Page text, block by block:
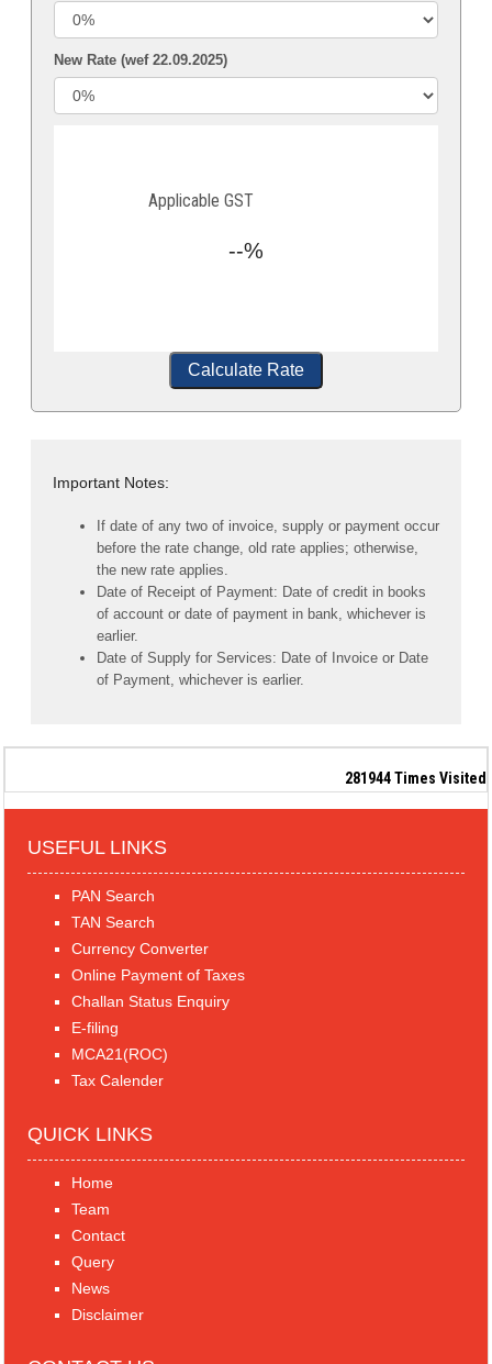
New Rate (wef 22.09.2025)
Applicable GST
--%
Calculate Rate
Important Notes:
If date of any two of invoice, supply or payment occur
before the rate change, old rate applies; otherwise,
the new rate applies.
Date of Receipt of Payment: Date of credit in books
of account or date of payment in bank, whichever is
earlier.
Date of Supply for Services: Date of Invoice or Date
of Payment, whichever is earlier.
281944Times Visited
USEFUL LINKS
PAN Search
TAN Search
Currency Converter
Online Payment of Taxes
Challan Status Enquiry
E-filing
MCA21(ROC)
Tax Calender
QUICK LINKS
Home
Team
Contact
Query
News
Disclaimer